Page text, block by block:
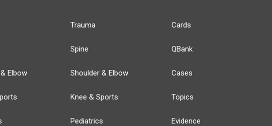
Elbow
Trauma
Spine
Shoulder & Elbow
Knee & Sports
Pediatrics
Cards
QBank
Cases
Topics
Evidence